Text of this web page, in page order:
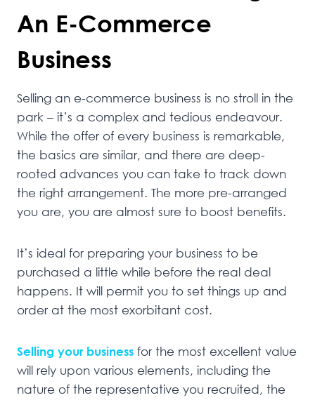
An E-Commerce
Business
Selling an e-commerce business is no stroll in the
park – it’s a complex and tedious endeavour.
While the offer of every business is remarkable,
the basics are similar, and there are deep-
rooted advances you can take to track down
the right arrangement. The more pre-arranged
you are, you are almost sure to boost benefits.
It’s ideal for preparing your business to be
purchased a little while before the real deal
happens. It will permit you to set things up and
order at the most exorbitant cost.
Selling your business for the most excellent value
will rely upon various elements, including the
nature of the representative you recruited, the